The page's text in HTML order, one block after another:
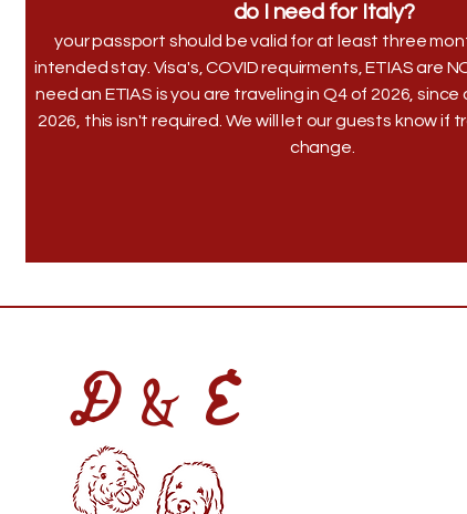
do I need for Italy?
your passport should be valid for at least three
intended stay. Visa's, COVID requirments, ETIAS are
need an ETIAS is you are traveling in Q4 of 2026, since
2026, this isn't required. We will let our guests know if
change.
D & E